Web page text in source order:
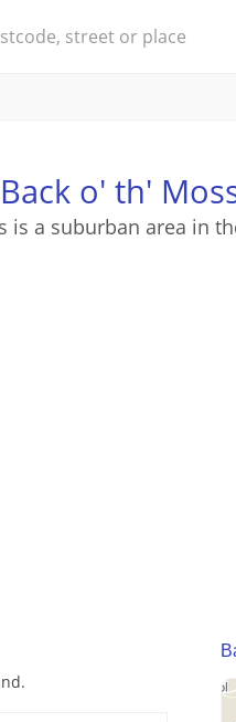
Back o' th'
is a suburban area in